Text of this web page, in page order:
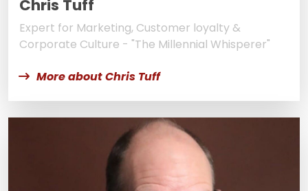
Chris Tuff
Expert for Marketing, Customer loyalty &
Corporate Culture - "The Millennial Whisperer"
More about Chris Tuff